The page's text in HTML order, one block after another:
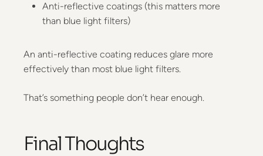
Anti-reflective coatings (this matters more
than blue light filters)
An anti-reflective coating reduces glare more
effectively than most blue light filters.
That’s something people don’t hear enough.
Final Thoughts